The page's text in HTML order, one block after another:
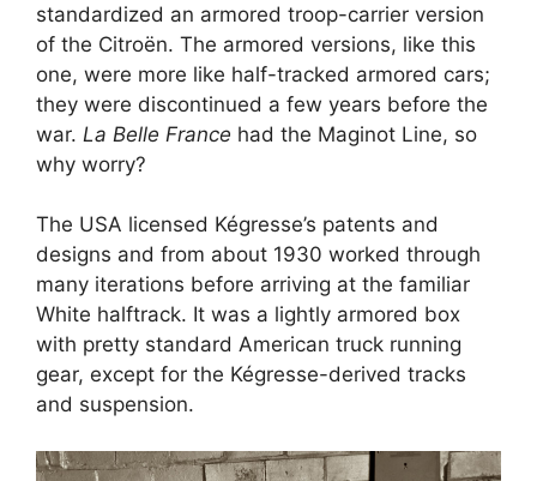
standardized an armored troop-carrier version
of the Citroën. The armored versions, like this
one, were more like half-tracked armored cars;
they were discontinued a few years before the
war. La Belle France had the Maginot Line, so
why worry?
The USA licensed Kégresse’s patents and
designs and from about 1930 worked through
many iterations before arriving at the familiar
White halftrack. It was a lightly armored box
with pretty standard American truck running
gear, except for the Kégresse-derived tracks
and suspension.